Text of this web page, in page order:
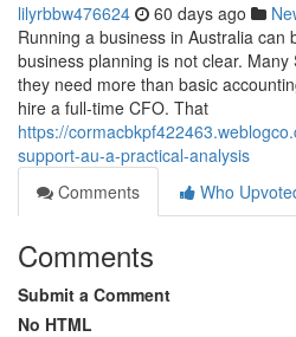
lilyrbbw476624 60 days ago
Running a business in Australia can
business planning is not clear.
they need more than basic
hire a full-time CFO. That
https://
support-au-a-practical-analysis
Comments
Who
Comments
Submit a Comment
No HTML